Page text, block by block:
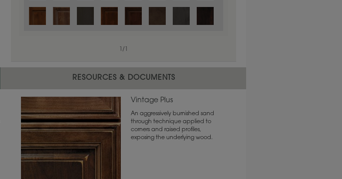
/
Color is not available on the selected material.
RESOURCES & DOCUMENTS
Vintage Plus
An aggressively burnished sand
through technique applied to
corners and raised profiles,
exposing the underlying wood.